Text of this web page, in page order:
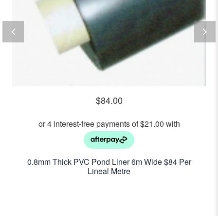
$84.00
0.8mm Thick PVC Pond Liner 6m Wide $84 Per
Lineal Metre